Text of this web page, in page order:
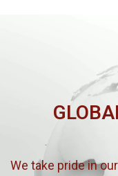
We take pride in